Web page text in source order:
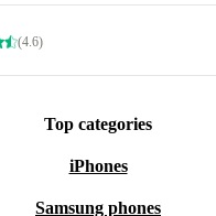
(4.6)
Top categories
iPhones
Samsung phones